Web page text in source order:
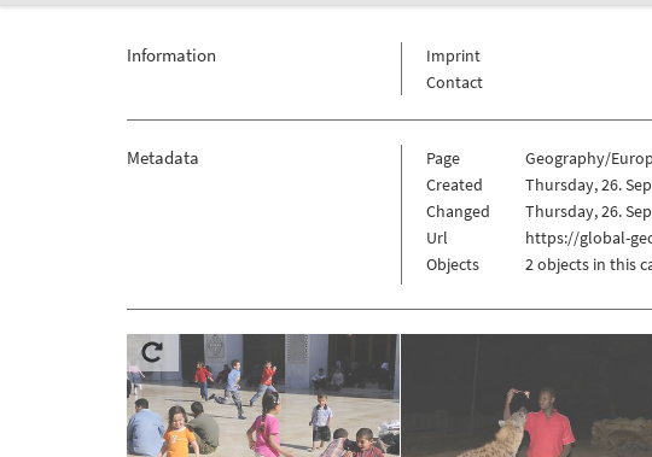
Information
Imprint
Contact
Metadata Page
Geography/
Created
Thursday, 26.
Changed
Thursday, 26.
Url
https://global-
Objects
2 objects in this